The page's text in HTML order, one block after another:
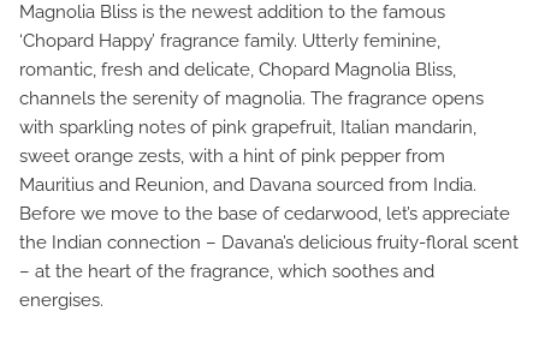
Magnolia Bliss is the newest addition to the famous
‘Chopard Happy’ fragrance family. Utterly feminine,
romantic, fresh and delicate, Chopard Magnolia Bliss,
channels the serenity of magnolia. The fragrance opens
with sparkling notes of pink grapefruit, Italian mandarin,
sweet orange zests, with a hint of pink pepper from
Mauritius and Reunion, and Davana sourced from India.
Before we move to the base of cedarwood, let’s appreciate
the Indian connection – Davana’s delicious fruity-floral scent
– at the heart of the fragrance, which soothes and
energises.